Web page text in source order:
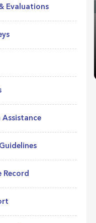
Evaluations
Record